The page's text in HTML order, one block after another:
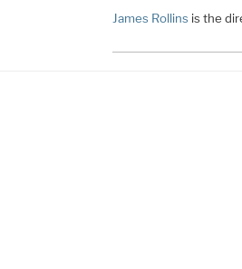
James Rollins is the